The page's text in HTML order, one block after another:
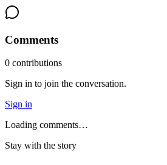
Comments
0 contributions
Sign in to join the conversation.
Sign in
Loading comments…
Stay with the story